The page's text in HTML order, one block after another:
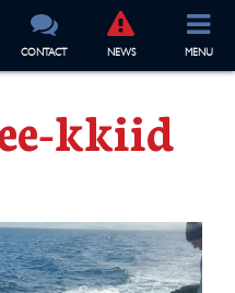
CONTACT NEWS MENU
kkiid